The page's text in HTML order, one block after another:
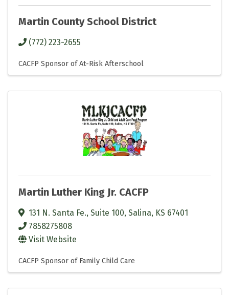
Martin County School District
(772) 223-2655
CACFP Sponsor of At-Risk Afterschool
Martin Luther King Jr. CACFP
131 N. Santa Fe., Suite 100, Salina, KS 67401
7858275808
Visit Website
CACFP Sponsor of Family Child Care